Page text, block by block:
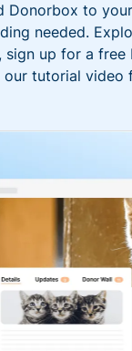
Donorbox to
needed.
sign up for a free
our tutorial video